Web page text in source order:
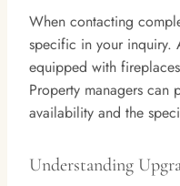
When contacting
specific in your inquiry.
equipped with
Property managers
availability and the
Understanding